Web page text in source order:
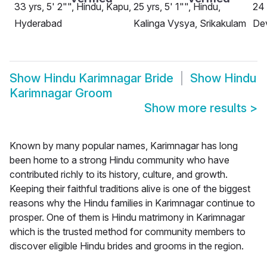
33 yrs, 5' 2"", Hindu, Kapu,
Hyderabad
25 yrs, 5' 1"", Hindu,
Kalinga Vysya, Srikakulam
24
Show Hindu Karimnagar Bride Show Hindu
Karimnagar Groom
Show more results >
Known by many popular names, Karimnagar has long
been home to a strong Hindu community who have
contributed richly to its history, culture, and growth.
Keeping their faithful traditions alive is one of the biggest
reasons why the Hindu families in Karimnagar continue to
prosper. One of them is Hindu matrimony in Karimnagar
which is the trusted method for community members to
discover eligible Hindu brides and grooms in the region.